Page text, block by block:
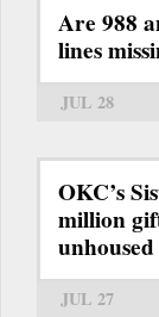
Are 988
lines
JUL 28
OKC’s
million
JUL 27